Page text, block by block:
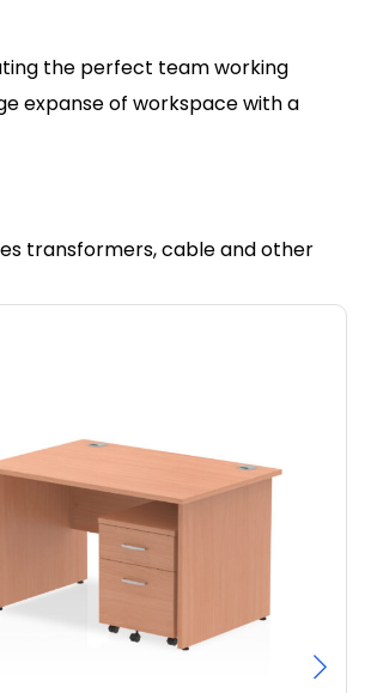
the perfect team working
expanse of workspace with a
transformers, cable and other